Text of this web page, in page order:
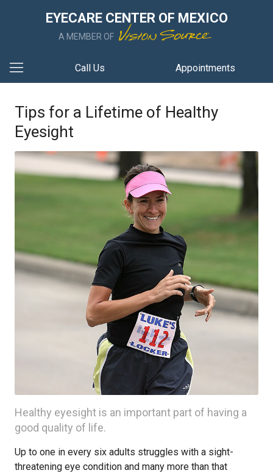
EYECARE CENTER OF MEXICO
A MEMBER OF
Call Us Appointments
Tips for a Lifetime of Healthy
Eyesight
Healthy eyesight is an important part of having a
good quality of life.
Up to one in every six adults struggles with a sight-
threatening eye condition and many more than that